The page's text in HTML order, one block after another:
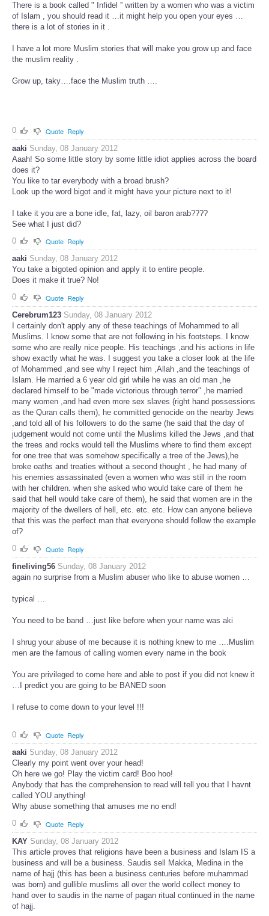
There is a book called " Infidel '' written by a women who was a victim
of Islam , you should read it …it might help you open your eyes …
there is a lot of stories in it .
I have a lot more Muslim stories that will make you grow up and face
the muslim reality .
Grow up, taky….face the Muslim truth ….
0 Quote Reply
aaki Sunday, 08 January 2012
Aaah! So some little story by some little idiot applies across the board
does it?
You like to tar everybody with a broad brush?
Look up the word bigot and it might have your picture next to it!
I take it you are a bone idle, fat, lazy, oil baron arab????
See what I just did?
0
Quote Reply
aaki Sunday, 08 January 2012
You take a bigoted opinion and apply it to entire people.
Does it make it true? No!
0
Quote Reply
Cerebrum123 Sunday, 08 January 2012
I certainly don't apply any of these teachings of Mohammed to all
Muslims. I know some that are not following in his footsteps. I know
some who are really nice people. His teachings ,and his actions in life
show exactly what he was. I suggest you take a closer look at the life
of Mohammed ,and see why I reject him ,Allah ,and the teachings of
Islam. He married a 6 year old girl while he was an old man ,he
declared himself to be "made victorious through terror" ,he married
many women ,and had even more sex slaves (right hand possessions
as the Quran calls them), he committed genocide on the nearby Jews
,and told all of his followers to do the same (he said that the day of
judgement would not come until the Muslims killed the Jews ,and that
the trees and rocks would tell the Muslims where to find them except
for one tree that was somehow specifically a tree of the Jews),he
broke oaths and treaties without a second thought , he had many of
his enemies assassinated (even a women who was still in the room
with her children. when she asked who would take care of them he
said that hell would take care of them), he said that women are in the
majority of the dwellers of hell, etc. etc. etc. How can anyone believe
that this was the perfect man that everyone should follow the example
of?
0
Quote Reply
fineliving56 Sunday, 08 January 2012
again no surprise from a Muslim abuser who like to abuse women …
typical …
You need to be band …just like before when your name was aki
I shrug your abuse of me because it is nothing knew to me ….Muslim
men are the famous of calling women every name in the book
You are privileged to come here and able to post if you did not knew it
…I predict you are going to be BANED soon
I refuse to come down to your level !!!
0 Quote Reply
aaki Sunday, 08 January 2012
Clearly my point went over your head!
Oh here we go! Play the victim card! Boo hoo!
Anybody that has the comprehension to read will tell you that I havnt
called YOU anything!
Why abuse something that amuses me no end!
0
Quote Reply
KAY Sunday, 08 January 2012
This article proves that religions have been a business and Islam IS a
business and will be a business. Saudis sell Makka, Medina in the
name of hajj (this has been a business centuries before muhammad
was born) and gullible muslims all over the world collect money to
hand over to saudis in the name of pagan ritual continued in the name
of hajj.